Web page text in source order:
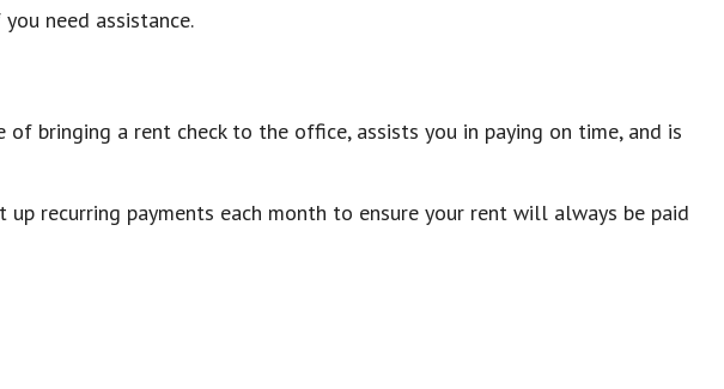
need assistance.
bringing a rent check to the office, assists you in paying on time, and is
recurring payments each month to ensure your rent will always be paid